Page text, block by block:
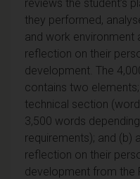
reviews the student’s
they performed,
and work environment
reflection on their
development. The
contains two
technical section
3,500 words
requirements); and (b)
reflection on their
development from the